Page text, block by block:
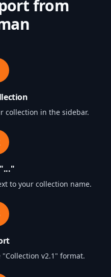
from
collection in the sidebar.
to your collection name.
v2.1" format.